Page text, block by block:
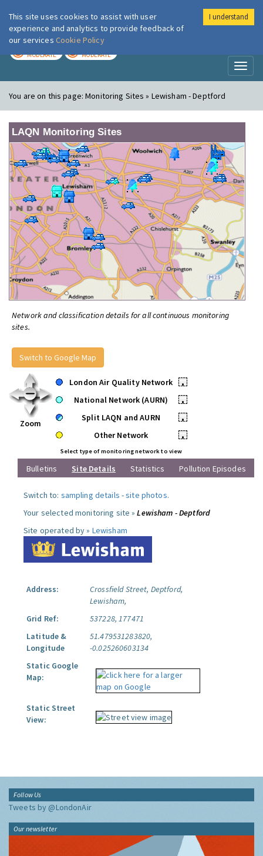
London Air
MODERATE MODERATE
You are on this page:Monitoring Sites » Lewisham - Deptford
LAQN Monitoring Sites
Network and classification details for all continuous monitoring
sites.
Switch to Google Map
Zoom
London Air Quality Network
•
National Network (AURN)
•
Split LAQN and AURN
•
Other Network
•
Select type of monitoring network to view
Bulletins Site Details Statistics Pollution Episodes
Switch to: sampling details -site photos.
Your selected monitoring site »Lewisham - Deptford
Site operated by » Lewisham
Address:
Crossfield Street, Deptford,
Lewisham,
Grid Ref:
537228, 177471
Latitude &
Longitude
51.479531283820,
-0.025260603134
Static Google
Map:
Static Street
View:
Follow Us
Tweets by @LondonAir
Our newsletter
This site uses cookies to assist with user
experience and analytics to provide feedback of
our services Cookie Policy
I understand